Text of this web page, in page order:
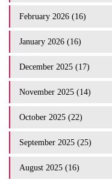
February 2026 (16)
January 2026 (16)
December 2025 (17)
November 2025 (14)
October 2025 (22)
September 2025 (25)
August 2025 (16)